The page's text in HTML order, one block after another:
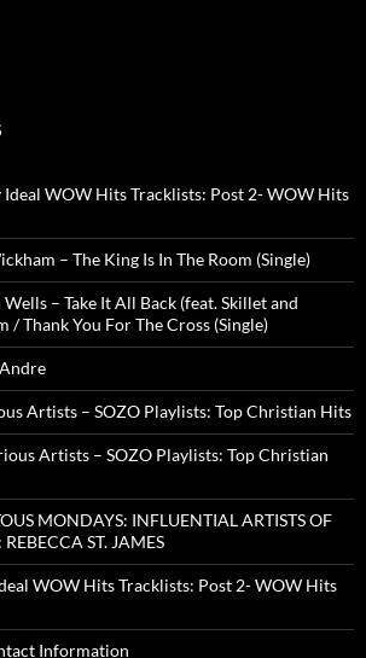
Ideal WOW Hits Tracklists: Post 2- WOW Hits
– The King Is In The Room (Single)
Wells – Take It All Back (feat. Skillet and
/ Thank You For The Cross (Single)
Artists – SOZO Playlists: Top Christian Hits
Artists – SOZO Playlists: Top Christian
MONDAYS: INFLUENTIAL ARTISTS OF
ST. JAMES
WOW Hits Tracklists: Post 2- WOW Hits
Information